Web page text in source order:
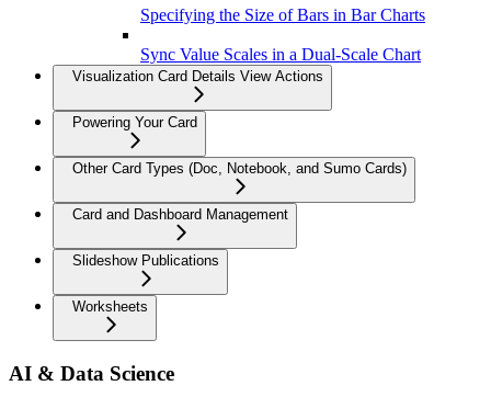
Specifying the Size of Bars in Bar Charts
Sync Value Scales in a Dual-Scale Chart
Visualization Card Details View Actions
Powering Your Card
Other Card Types (Doc, Notebook, and Sumo Cards)
Card and Dashboard Management
Slideshow Publications
Worksheets
AI & Data Science